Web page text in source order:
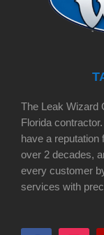
The Leak Wizard
Florida
have a reputation
over 2 decades,
every customer
services with